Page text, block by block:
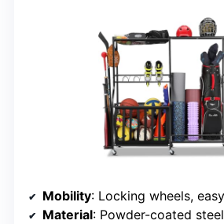
Mobility: Locking wheels,
Material: Powder-coated steel